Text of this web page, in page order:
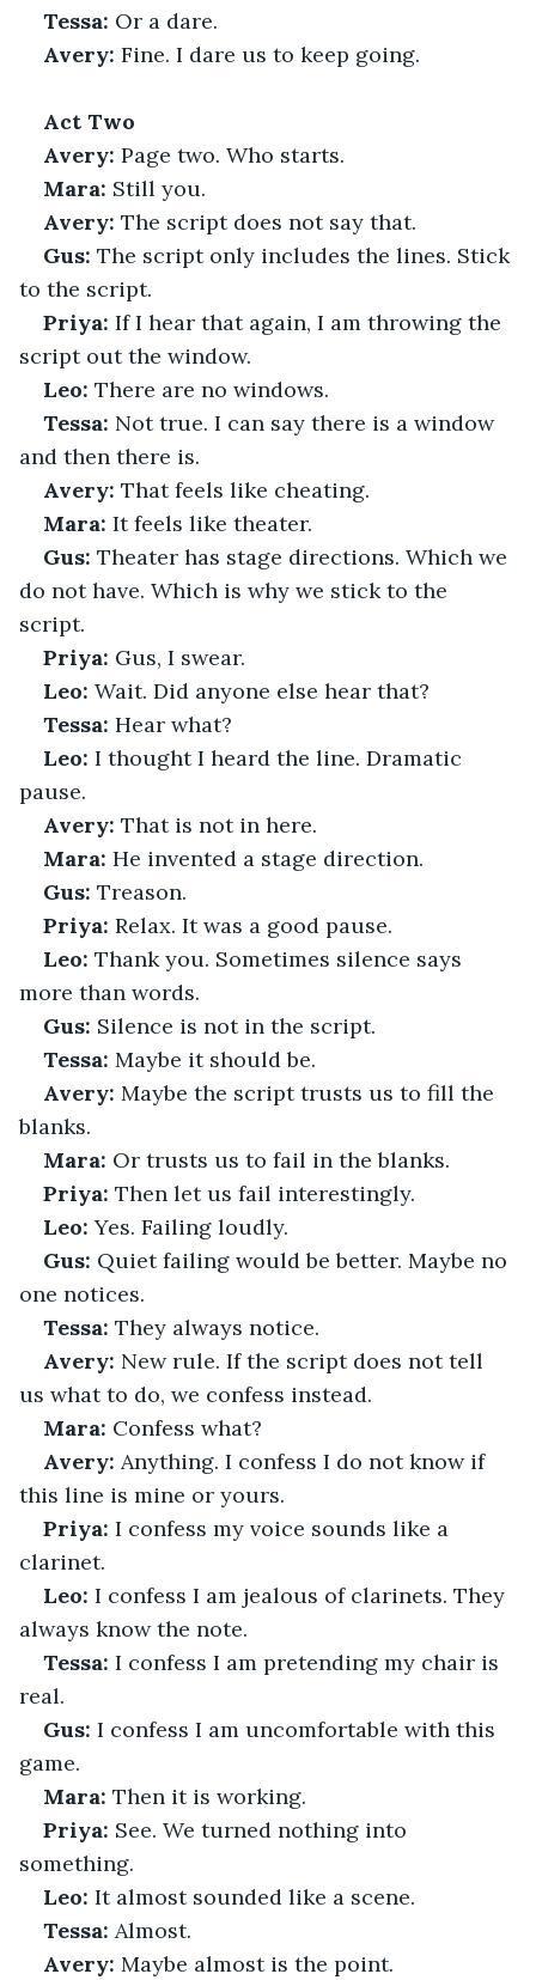
Tessa: Or a dare.
Avery: Fine. I dare us to keep going.
Act Two
Avery: Page two. Who starts.
Mara: Still you.
Avery: The script does not say that.
Gus: The script only includes the lines. Stick
to the script.
Priya: If I hear that again, I am throwing the
script out the window.
Leo: There are no windows.
Tessa: Not true. I can say there is a window
and then there is.
Avery: That feels like cheating.
Mara: It feels like theater.
Gus: Theater has stage directions. Which we
do not have. Which is why we stick to the
script.
Priya: Gus, I swear.
Leo: Wait. Did anyone else hear that?
Tessa: Hear what?
Leo: I thought I heard the line. Dramatic
pause.
Avery: That is not in here.
Mara: He invented a stage direction.
Gus: Treason.
Priya: Relax. It was a good pause.
Leo: Thank you. Sometimes silence says
more than words.
Gus: Silence is not in the script.
Tessa: Maybe it should be.
Avery: Maybe the script trusts us to fill the
blanks.
Mara: Or trusts us to fail in the blanks.
Priya: Then let us fail interestingly.
Leo: Yes. Failing loudly.
Gus: Quiet failing would be better. Maybe no
one notices.
Tessa: They always notice.
Avery: New rule. If the script does not tell
us what to do, we confess instead.
Mara: Confess what?
Avery: Anything. I confess I do not know if
this line is mine or yours.
Priya: I confess my voice sounds like a
clarinet.
Leo: I confess I am jealous of clarinets. They
always know the note.
Tessa: I confess I am pretending my chair is
real.
Gus: I confess I am uncomfortable with this
game.
Mara: Then it is working.
Priya: See. We turned nothing into
something.
Leo: It almost sounded like a scene.
Tessa: Almost.
Avery: Maybe almost is the point.